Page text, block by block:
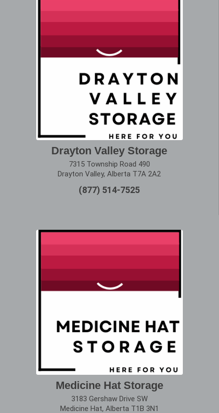
Drayton Valley Storage
7315 Township Road 490
Drayton Valley, Alberta T7A 2A2
(877) 514-7525
Medicine Hat Storage
3183 Gershaw Drive SW
Medicine Hat, Alberta T1B 3N1